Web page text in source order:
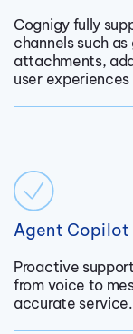
Cognigy fully
channels such
attachments,
user
Agent Copilot
Proactive
from voice to
accurate service.